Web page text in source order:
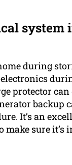
system
during
electronics
protector
backup
It’s an
sure it’s